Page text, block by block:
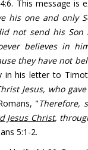
This message is
his one and only
not send his Son
believes in
they have not
in his letter to
Jesus, who
"Therefore,
Jesus Christ,
5:1-2.